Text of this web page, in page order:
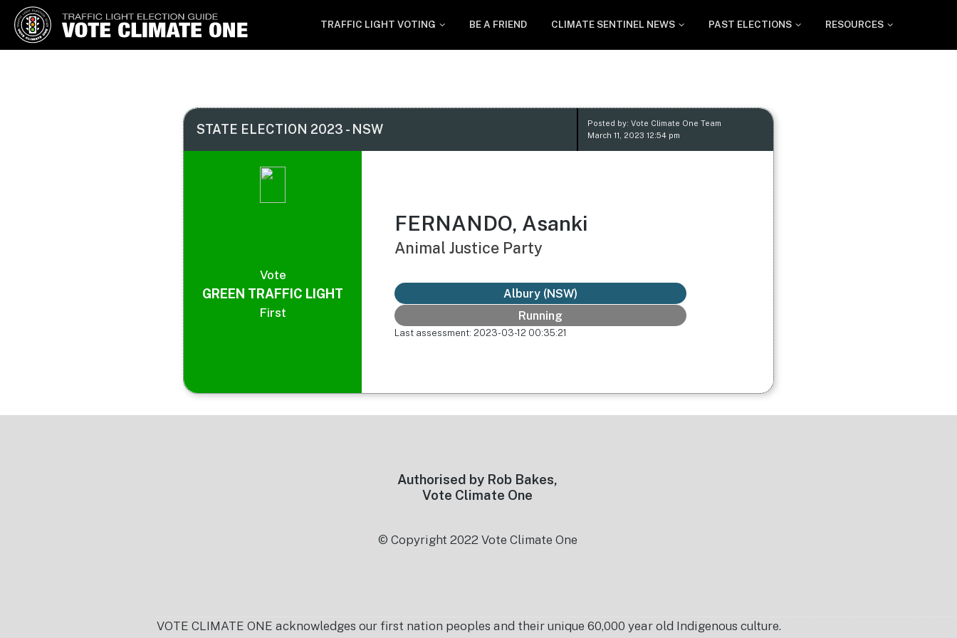
Vote Climate One
TRAFFIC LIGHT VOTING BE A FRIEND CLIMATE SENTINEL NEWS PAST ELECTIONS RESOURCES
STATE ELECTION 2023 - NSW
Posted by: Vote Climate One Team
March 11, 2023 12:54 pm
Vote
GREEN TRAFFIC LIGHT
First
FERNANDO, Asanki
Animal Justice Party
Albury (NSW)
Running
Last assessment: 2023-03-12 00:35:21
Authorised by Rob Bakes,
Vote Climate One
© Copyright 2022 Vote Climate One
VOTE CLIMATE ONE acknowledges our first nation peoples and their unique 60,000 year old Indigenous culture.